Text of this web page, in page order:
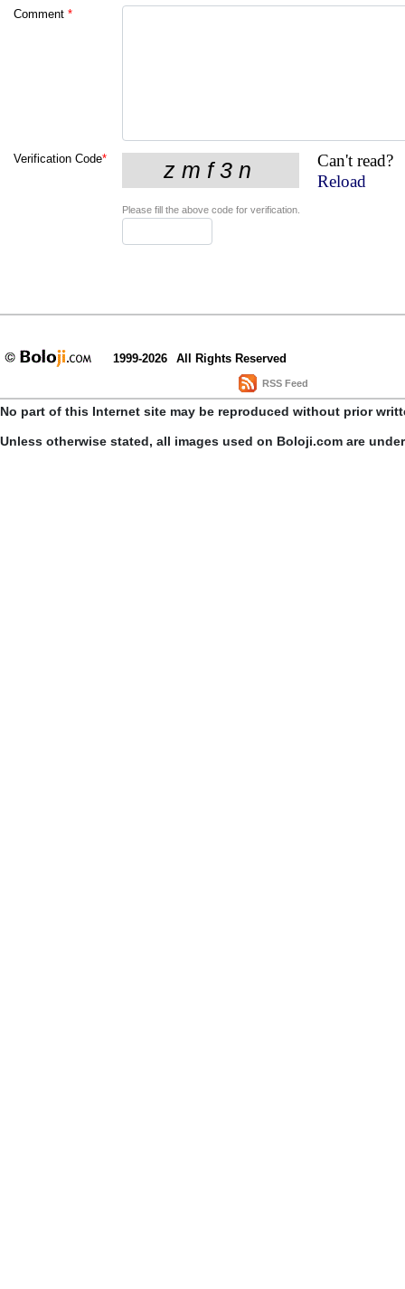
Comment *
Verification Code*
Can't read?
Reload
Please fill the above code for verification.
1999-2026 All Rights Reserved
RSS Feed
No part of this Internet site may be reproduced without prior
Unless otherwise stated, all images used on Boloji.com are